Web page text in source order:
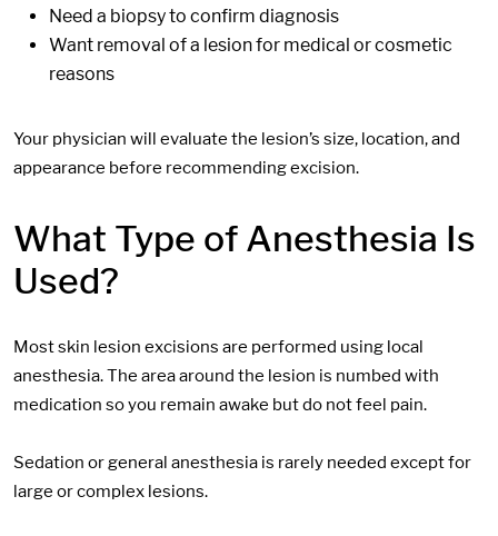
Need a biopsy to confirm diagnosis
Want removal of a lesion for medical or cosmetic
reasons
Your physician will evaluate the lesion’s size, location, and
appearance before recommending excision.
What Type of Anesthesia Is
Used?
Most skin lesion excisions are performed using local
anesthesia. The area around the lesion is numbed with
medication so you remain awake but do not feel pain.
Sedation or general anesthesia is rarely needed except for
large or complex lesions.